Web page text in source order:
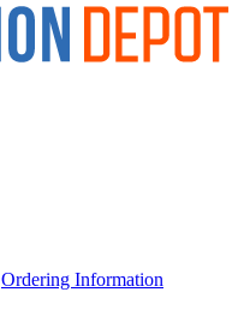
Ordering Information